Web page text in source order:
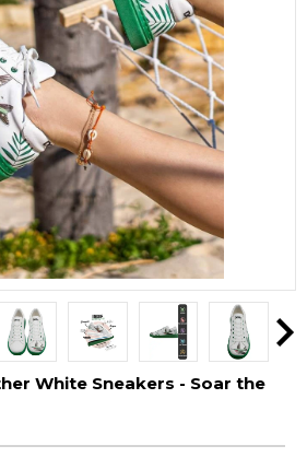
White Sneakers - Soar the